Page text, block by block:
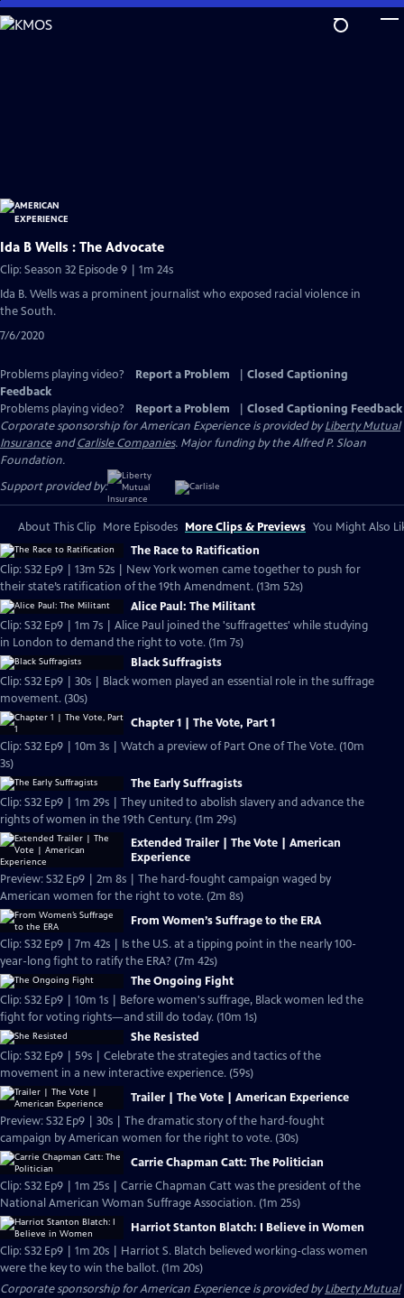
Skip
to
Ida B Wells : The Advocate
Clip: Season 32 Episode 9 | 1m 24s
Ida B. Wells was a prominent journalist who exposed racial violence in
the South.
7/6/2020
Problems playing video? Report a Problem
Closed Captioning
Feedback
Problems playing video?
Report a Problem
Closed Captioning Feedback
Corporate sponsorship for American Experience is provided byLiberty Mutual
InsuranceandCarlisle Companies. Major funding by the Alfred P. Sloan
Foundation.
Support provided by:
About This Clip More Episodes More Clips & Previews You Might Also
The Race to Ratification
Clip: S32 Ep9 | 13m 52s | New York women came together to push for
their state’s ratification of the 19th Amendment. (13m 52s)
Alice Paul: The Militant
Clip: S32 Ep9 | 1m 7s | Alice Paul joined the 'suffragettes' while studying
in London to demand the right to vote. (1m 7s)
Black Suffragists
Clip: S32 Ep9 | 30s | Black women played an essential role in the suffrage
movement. (30s)
Chapter 1 | The Vote, Part 1
Clip: S32 Ep9 | 10m 3s | Watch a preview of Part One of The Vote. (10m
3s)
The Early Suffragists
Clip: S32 Ep9 | 1m 29s | They united to abolish slavery and advance the
rights of women in the 19th Century. (1m 29s)
Extended Trailer | The Vote | American
Experience
Preview: S32 Ep9 | 2m 8s | The hard-fought campaign waged by
American women for the right to vote. (2m 8s)
From Women’s Suffrage to the ERA
Clip: S32 Ep9 | 7m 42s | Is the U.S. at a tipping point in the nearly 100-
year-long fight to ratify the ERA? (7m 42s)
The Ongoing Fight
Clip: S32 Ep9 | 10m 1s | Before women's suffrage, Black women led the
fight for voting rights—and still do today. (10m 1s)
She Resisted
Clip: S32 Ep9 | 59s | Celebrate the strategies and tactics of the
movement in a new interactive experience. (59s)
Trailer | The Vote | American Experience
Preview: S32 Ep9 | 30s | The dramatic story of the hard-fought
campaign by American women for the right to vote. (30s)
Carrie Chapman Catt: The Politician
Clip: S32 Ep9 | 1m 25s | Carrie Chapman Catt was the president of the
National American Woman Suffrage Association. (1m 25s)
Harriot Stanton Blatch: I Believe in Women
Clip: S32 Ep9 | 1m 20s | Harriot S. Blatch believed working-class women
were the key to win the ballot. (1m 20s)
Corporate sponsorship for American Experience is provided byLiberty Mutual